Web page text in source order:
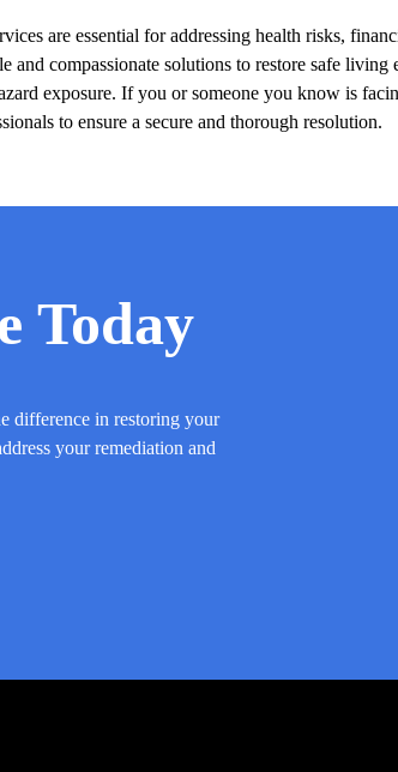
are essential for addressing health risks,
and compassionate solutions to restore safe living
exposure. If you or someone you know is
to ensure a secure and thorough resolution.
Today
difference in restoring your
your remediation and